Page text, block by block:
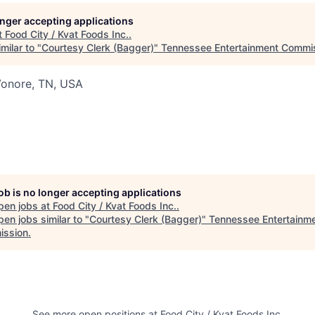
accepting applications
Food City / Kvat Foods Inc..
to "Courtesy Clerk (Bagger)" Tennessee Entertainment
TN, USA
is no longer accepting applications
jobs at Food City / Kvat Foods Inc..
jobs similar to "Courtesy Clerk (Bagger)" Tennessee
.